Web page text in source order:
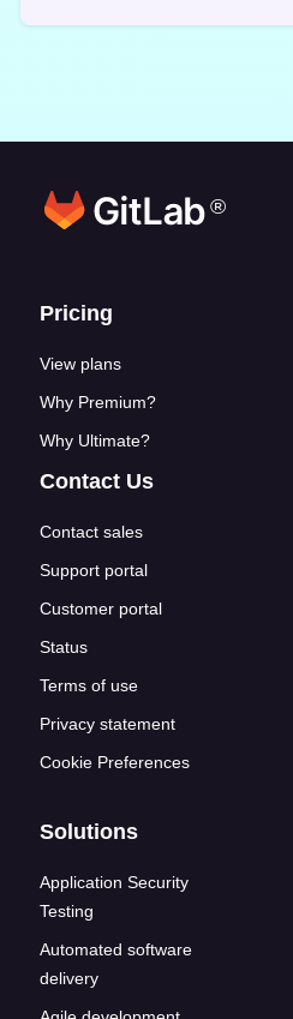
®
Footer links
Pricing
View plans
Why Premium?
Why Ultimate?
Contact Us
Contact sales
Support portal
Customer portal
Status
Terms of use
Privacy statement
Cookie Preferences
Solutions
Application Security
Testing
Automated software
delivery